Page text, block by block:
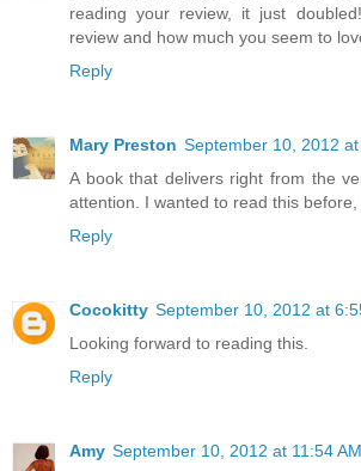
reading your review, it just
review and how much you seem to
Reply
Mary Preston September 10, 2012 at
A book that delivers right from the
attention. I wanted to read this before,
Reply
Cocokitty September 10, 2012 at
Looking forward to reading this.
Reply
Amy September 10, 2012 at 11:54 AM